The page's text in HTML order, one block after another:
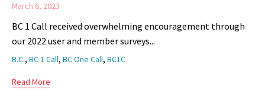
March 6, 2023
BC 1 Call received overwhelming encouragement through
our 2022 user and member surveys...
Tags
B.C., BC 1 Call, BC One Call, BC1C
Read More